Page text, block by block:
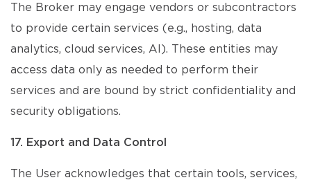
The Broker may engage vendors or subcontractors
to provide certain services (e.g., hosting, data
analytics, cloud services, AI). These entities may
access data only as needed to perform their
services and are bound by strict confidentiality and
security obligations.
17. Export and Data Control
The User acknowledges that certain tools, services,